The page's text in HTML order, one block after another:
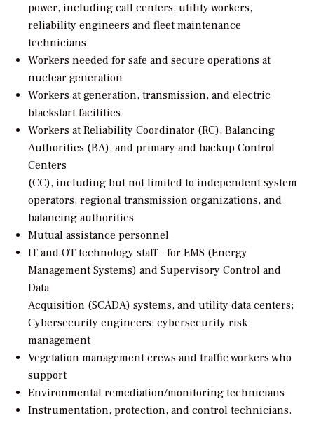
power, including call centers, utility workers,
reliability engineers and fleet maintenance
technicians
Workers needed for safe and secure operations at
nuclear generation
Workers at generation, transmission, and electric
blackstart facilities
Workers at Reliability Coordinator (RC), Balancing
Authorities (BA), and primary and backup Control
Centers
(CC), including but not limited to independent system
operators, regional transmission organizations, and
balancing authorities
Mutual assistance personnel
IT and OT technology staff – for EMS (Energy
Management Systems) and Supervisory Control and
Data
Acquisition (SCADA) systems, and utility data centers;
Cybersecurity engineers; cybersecurity risk
management
Vegetation management crews and traffic workers who
support
Environmental remediation/monitoring technicians
Instrumentation, protection, and control technicians.